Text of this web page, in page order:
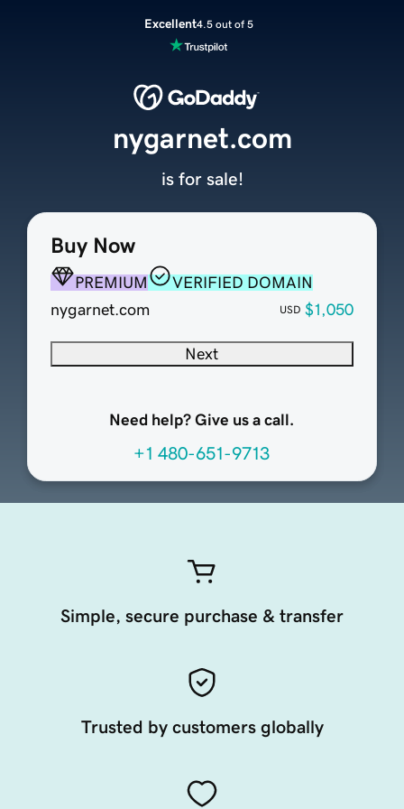
Excellent4.5 out of 5
Buy Now
PREMIUM
VERIFIED DOMAIN
nygarnet.com
USD $1,050
Next
Need help? Give us a call.
+1 480-651-9713
nygarnet.com
is for sale!
Simple, secure purchase & transfer
Trusted by customers globally